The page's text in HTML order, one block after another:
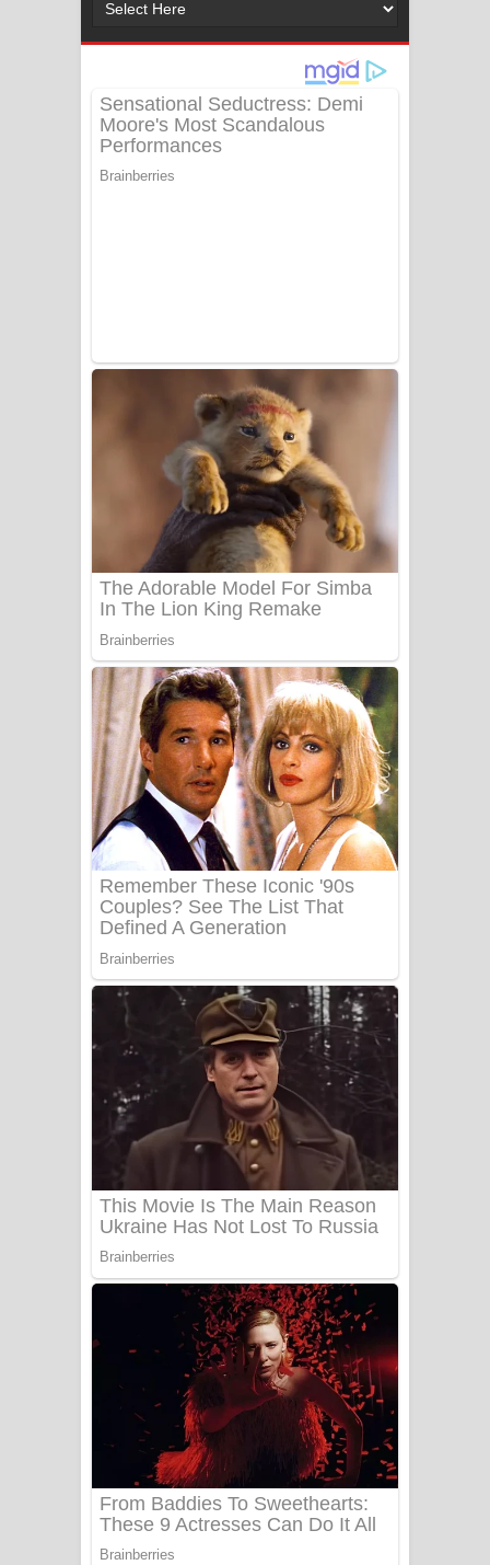
2026 football world cup song lyrics
අම්මා ගීතයේ පද පෙළ
Gemak Deela Song Lyrics - ගේමක් දීලා
දුන් ආදරේ ගීතයේ පද පෙළ
Liyamuda Dan Anagathe Song Lyrics
- ලියමුද දැන් අනාගතේ ගීතයේ පද පෙළ
Doni Song Lyrics - දෝණි ගීතයේ පද
Benthara Palame Song Lyrics -
Sanda Babalena Song Lyrics - සඳ
බැබලෙන ගීතයේ පද පෙළ
Adare Wadi Nisa Song Lyrics - ආදරේ
වැඩි නිසා ගීතයේ පද පෙළ
UNUHUMA Song Lyrics - උණුහුම
ගීතයේ පද පෙළ
Katakara Song Lyrics - කටකාර ගීතයේ
පද පෙළ
Tharu Yaye Dilena Song Lyrics - තරු
යායේ දිලෙනා ගීතයේ පද පෙළ
Ow Man Sosa Song Lyrics - ඔව් මං
සෝසා ගීතයේ පද පෙළ
Heavy Weight Song Lyrics
Aye Lanweela Song Lyrics - ආයේ
ලංවීලා ගීතයේ පද පෙළ
Ala purannata Song Lyrics - ආල
පුරන්නට ගීතයේ පද පෙළ
FEVER DREAM Lyrics - Alex Warren
BTS : Hooligan Lyrics